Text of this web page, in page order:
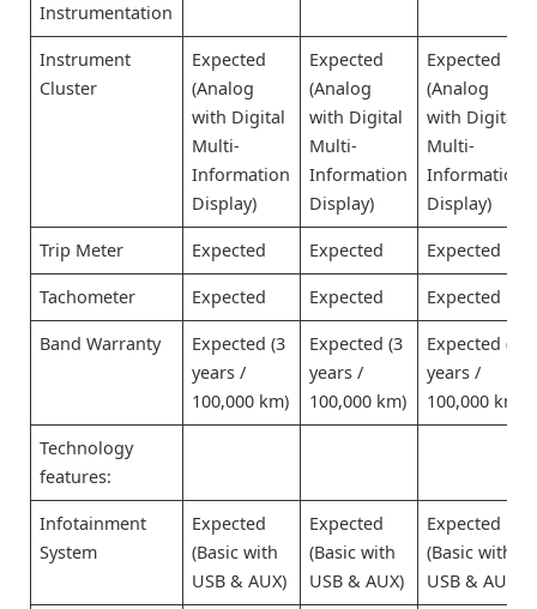
Instrumentation
Instrument
Cluster
Expected
(Analog
with Digital
Multi-
Information
Display)
Expected
(Analog
with Digital
Multi-
Information
Display)
Expected
(Analog
with Digital
Multi-
Information
Display)
Trip Meter Expected Expected Expected
Tachometer Expected Expected Expected
Band Warranty
Expected (3
years /
100,000 km)
Expected (3
years /
100,000 km)
Expected (3
years /
100,000 km)
Technology
features:
Infotainment
System
Expected
(Basic with
USB & AUX)
Expected
(Basic with
USB & AUX)
Expected
(Basic with
USB & AUX)